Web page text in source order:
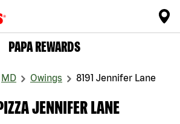
PAPA REWARDS
MD Owings 8191 Jennifer Lane
JENNIFER LANE